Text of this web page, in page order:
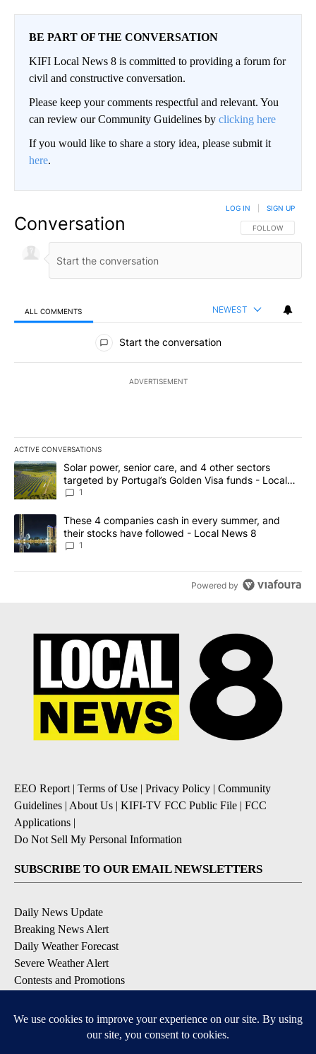
BE PART OF THE CONVERSATION
KIFI Local News 8 is committed to providing a forum for
civil and constructive conversation.
Please keep your comments respectful and relevant. You
can review our Community Guidelines by clicking here
If you would like to share a story idea, please submit it
here.
Conversation FOLLOW THIS
FOLLOW
LOG IN SIGN UP
ALL COMMENTS NEWEST
All Comments
Start the conversation
ADVERTISEMENT
ACTIVE CONVERSATIONS
The following is a list of the most commented articles in the last
A trending article titled "Solar power, senior care, and 4 other
Solar power, senior care, and 4 other sectors
targeted by Portugal’s Golden Visa funds - Local
News 8
1
A trending article titled "These 4 companies cash in every
These 4 companies cash in every summer, and
their stocks have followed - Local News 8
1
Powered by
EEO Report | Terms of Use | Privacy Policy | Community
Guidelines | About Us | KIFI-TV FCC Public File | FCC
Applications |
Do Not Sell My Personal Information
SUBSCRIBE TO OUR EMAIL NEWSLETTERS
Daily News Update
Breaking News Alert
Daily Weather Forecast
Severe Weather Alert
Contests and Promotions